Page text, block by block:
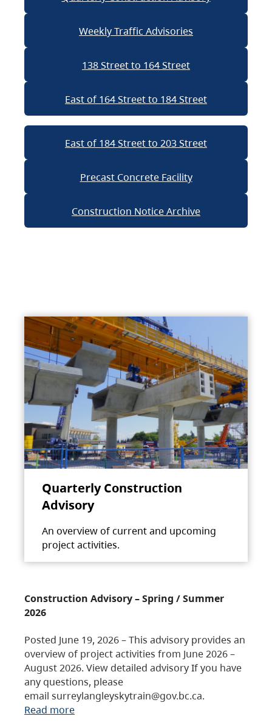
Weekly Traffic Advisories
138 Street to 164 Street
East of 164 Street to 184 Street
East of 184 Street to 203 Street
Precast Concrete Facility
Construction Notice Archive
Quarterly Construction
Advisory
An overview of current and upcoming
project activities.
Construction Advisory – Spring / Summer
2026
Posted June 19, 2026 – This advisory provides an
overview of project activities from June 2026 –
August 2026. View detailed advisory If you have
any questions, please
email surreylangleyskytrain@gov.bc.ca.
Read more